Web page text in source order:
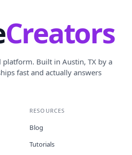
Creators
platform. Built in Austin, TX by a
fast and actually answers
RESOURCES
Blog
Tutorials